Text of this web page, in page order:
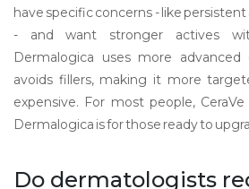
have specific concerns - like
- and want stronger actives
Dermalogica uses more advanced
avoids fillers, making it more
expensive. For most people,
Dermalogica is for those ready to
Do dermatologists